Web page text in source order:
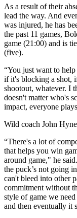
As a result of their
lead the way. And
was injured, he has
the past 11 games,
game (21:00) and is
(five).
“You just want to
if it's blocking a shot,
shootout, whatever. I
doesn't matter who's
impact, everyone
Wild coach John
“There's a lot of
that helps you win
around game," he
the puck’s not going
can't bleed into other
commitment without
style of game we
and then eventually it